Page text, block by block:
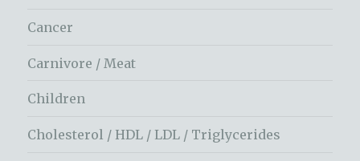
Cancer
Carnivore / Meat
Children
Cholesterol / HDL / LDL / Triglycerides